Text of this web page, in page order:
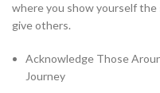
where you show yourself
give others.
Acknowledge Those
Journey